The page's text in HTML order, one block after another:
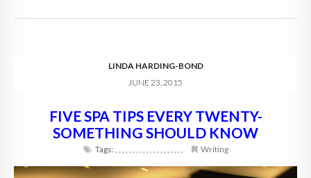
LINDA HARDING-BOND
JUNE 23, 2015
FIVE SPA TIPS EVERY TWENTY-
SOMETHING SHOULD KNOW
Tags:, , , , , , , , , , , , , , , , , , , , Writing